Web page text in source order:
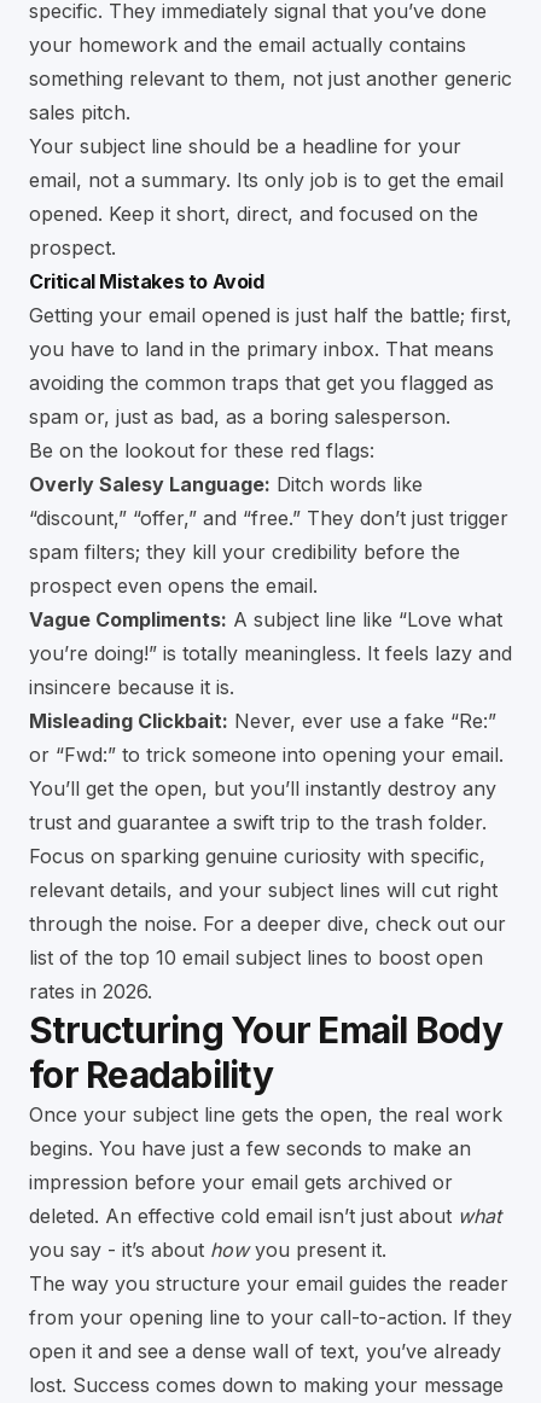
specific. They immediately signal that you’ve done
your homework and the email actually contains
something relevant to them, not just another generic
sales pitch.
Your subject line should be a headline for your
email, not a summary. Its only job is to get the email
opened. Keep it short, direct, and focused on the
prospect.
Critical Mistakes to Avoid
Getting your email opened is just half the battle; first,
you have to land in the primary inbox. That means
avoiding the common traps that get you flagged as
spam or, just as bad, as a boring salesperson.
Be on the lookout for these red flags:
Overly Salesy Language: Ditch words like
“discount,” “offer,” and “free.” They don’t just trigger
spam filters; they kill your credibility before the
prospect even opens the email.
Vague Compliments: A subject line like “Love what
you’re doing!” is totally meaningless. It feels lazy and
insincere because it is.
Misleading Clickbait: Never, ever use a fake “Re:”
or “Fwd:” to trick someone into opening your email.
You’ll get the open, but you’ll instantly destroy any
trust and guarantee a swift trip to the trash folder.
Focus on sparking genuine curiosity with specific,
relevant details, and your subject lines will cut right
through the noise. For a deeper dive, check out our
list of the top 10 email subject lines to boost open
rates in 2026.
Structuring Your Email Body
for Readability
Once your subject line gets the open, the real work
begins. You have just a few seconds to make an
impression before your email gets archived or
deleted. An effective cold email isn’t just about what
you say - it’s about howyou present it.
The way you structure your email guides the reader
from your opening line to your call-to-action. If they
open it and see a dense wall of text, you’ve already
lost. Success comes down to making your message